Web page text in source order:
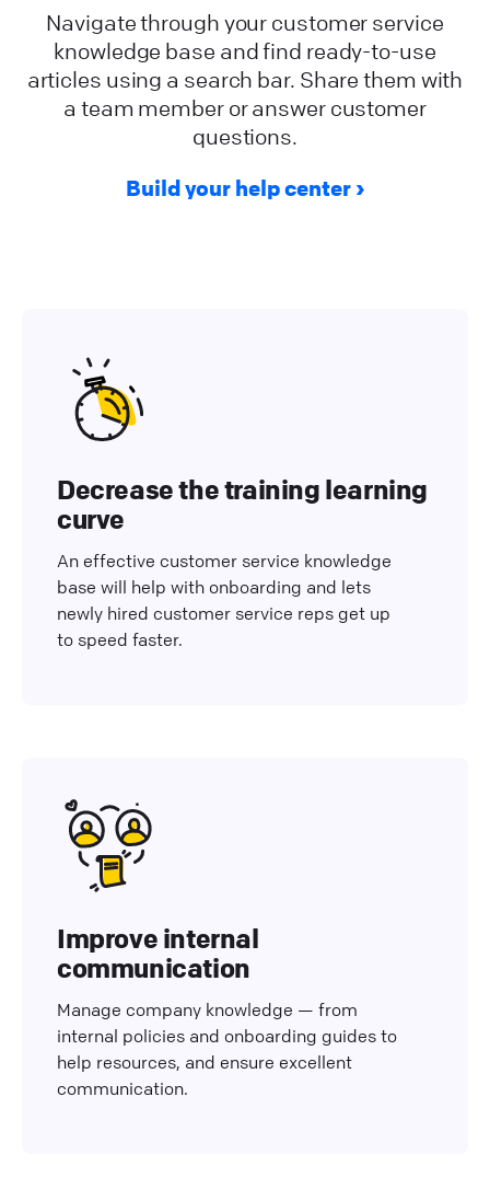
Navigate through your customer service
knowledge base and find ready-to-use
articles using a search bar. Share them with
a team member or answer customer
questions.
Build your help center
Decrease the training learning
curve
An effective customer service knowledge
base will help with onboarding and lets
newly hired customer service reps get up
to speed faster.
Improve internal
communication
Manage company knowledge — from
internal policies and onboarding guides to
help resources, and ensure excellent
communication.